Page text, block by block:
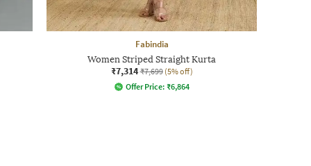
Fabindia
Women Striped Straight Kurta
₹7,314 ₹7,699 (5% off)
Offer Price: ₹6,864